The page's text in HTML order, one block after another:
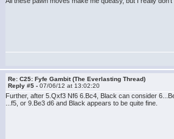
Re: C25: Fyfe Gambit (The Everlasting Thread)
Reply #5 -07/06/12 at 13:02:20
Further, after 5.Qxf3 Nf6 6.Bc4, Black can consider
...f5, or 9.Be3 d6 and Black appears to be quite fine.